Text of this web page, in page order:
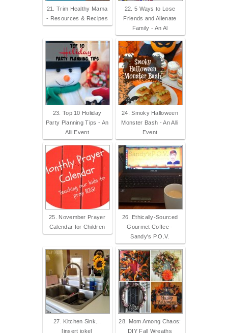
21. Trim Healthy Mama
- Resources & Recipes
22. 5 Ways to Lose
Friends and Alienate
Family - An Al
23. Top 10 Holiday
Party Planning Tips - An
Alli Event
24. Smoky Halloween
Monster Bash - An Alli
Event
25. November Prayer
Calendar for Children
26. Ethically-Sourced
Gourmet Coffee -
Sandy's P.O.V.
27. Kitchen Sink...
[insert joke]
28. Mom Among Chaos:
DIY Fall Wreaths